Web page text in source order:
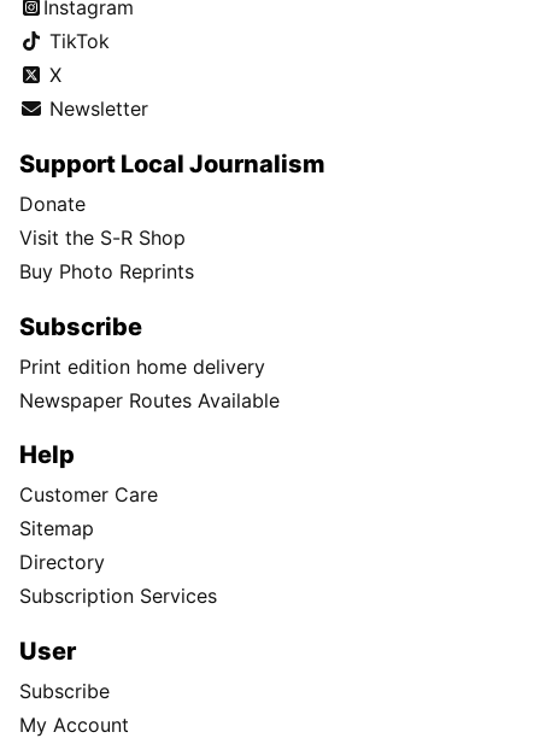
Instagram
TikTok
X
Newsletter
Support Local Journalism
Donate
Visit the S-R Shop
Buy Photo Reprints
Subscribe
Print edition home delivery
Newspaper Routes Available
Help
Customer Care
Sitemap
Directory
Subscription Services
User
Subscribe
My Account